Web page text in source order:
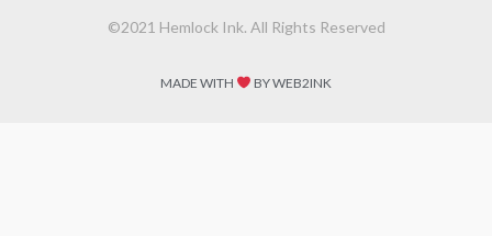
©2021 Hemlock Ink. All Rights Reserved
MADE WITH BY WEB2INK